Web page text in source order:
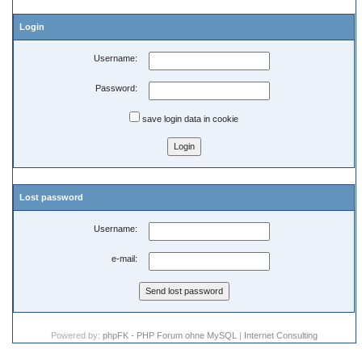
Login
Username:
Password:
save login data in cookie
Lost password
Username:
e-mail:
Powered by: phpFK - PHP Forum ohne MySQL | Internet Consulting